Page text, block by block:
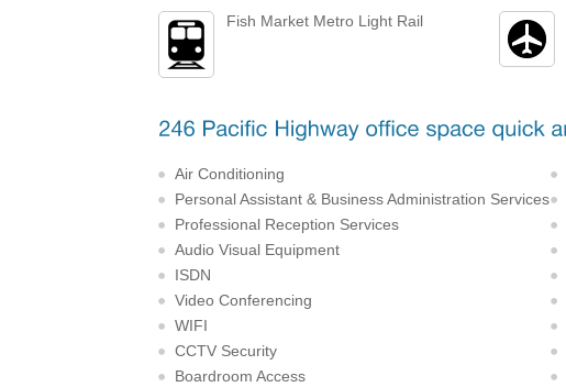
Fish Market Metro Light Rail
Air Conditioning
Personal Assistant & Business Administration Services
Professional Reception Services
Audio Visual Equipment
ISDN
Video Conferencing
WIFI
CCTV Security
Boardroom Access